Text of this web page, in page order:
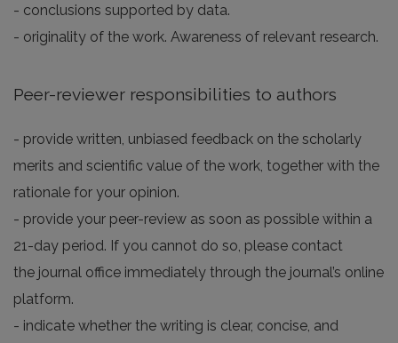
- conclusions supported by data.
- originality of the work. Awareness of relevant research.
Peer-reviewer responsibilities to authors
- provide written, unbiased feedback on the scholarly
merits and scientific value of the work, together with the
rationale for your opinion.
- provide your peer-review as soon as possible within a
21-day period. If you cannot do so, please contact
the journal office immediately through the journal’s online
platform.
- indicate whether the writing is clear, concise, and